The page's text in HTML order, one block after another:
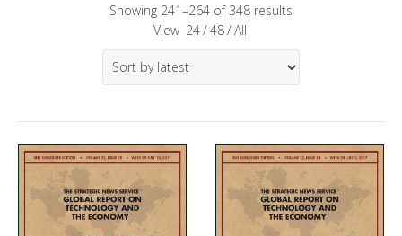
Showing 241–264 of 348 results
View 24/48/All